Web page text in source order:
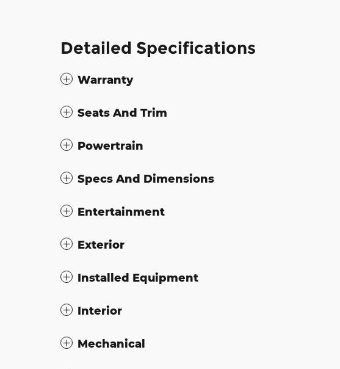
Detailed Specifications
Warranty
Seats And Trim
Powertrain
Specs And Dimensions
Entertainment
Exterior
Installed Equipment
Interior
Mechanical